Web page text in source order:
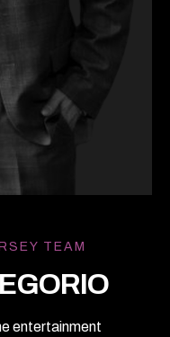
TEAM
entertainment